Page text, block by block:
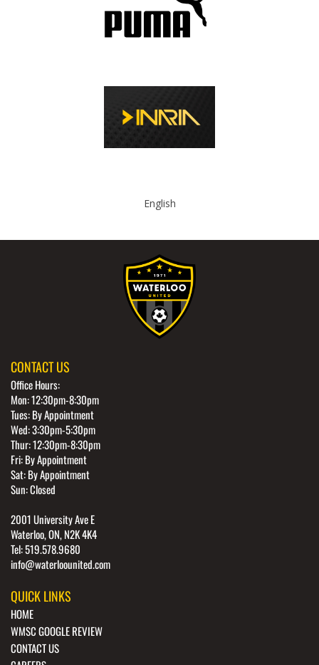
English
CONTACT US
Office Hours:
Mon: 12:30pm-8:30pm
Tues: By Appointment
Wed: 3:30pm-5:30pm
Thur: 12:30pm-8:30pm
Fri: By Appointment
Sat: By Appointment
Sun: Closed
2001 University Ave E
Waterloo, ON, N2K 4K4
Tel: 519.578.9680
info@waterloounited.com
QUICK LINKS
HOME
WMSC GOOGLE REVIEW
CONTACT US